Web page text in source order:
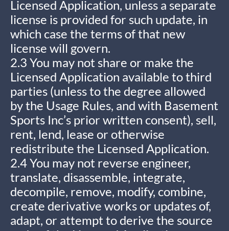
Licensed Application, unless a separate
license is provided for such update, in
which case the terms of that new
license will govern.
2.3 You may not share or make the
Licensed Application available to third
parties (unless to the degree allowed
by the Usage Rules, and with Basement
Sports Inc’s prior written consent), sell,
rent, lend, lease or otherwise
redistribute the Licensed Application.
2.4 You may not reverse engineer,
translate, disassemble, integrate,
decompile, remove, modify, combine,
create derivative works or updates of,
adapt, or attempt to derive the source